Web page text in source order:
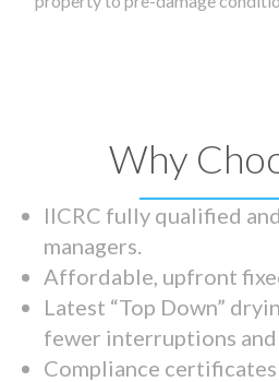
Why
IICRC fully qualified
managers.
Affordable, upfront
Latest “Top Down”
fewer interruptions and
Compliance